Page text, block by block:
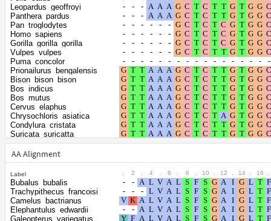
Leopardus_geoffroyi
Panthera_pardus
Pan_troglodytes
Homo_sapiens
Gorilla_gorilla_gorilla
Vulpes_vulpes
Puma_concolor
Prionailurus_bengalensis
Bison_bison_bison
Bos_indicus
Bos_mutus
Cervus_elaphus
Chrysochloris_asiatica
Condylura_cristata
Suricata_suricatta
Odocoileus_virginianus_texanus
Panthera_uncia
Echinops_telfairi
Panthera_tigris
Talpa_occidentalis
Panthera_leo
Hyaena_hyaena
Sus_scrofa
Lynx_canadensis
AA Alignment
Label 2 4 6 8 10 12 14 16
Bubalus_bubalis
Trachypithecus_francoisi
Camelus_bactrianus
Elephantulus_edwardii
Galeopterus_variegatus